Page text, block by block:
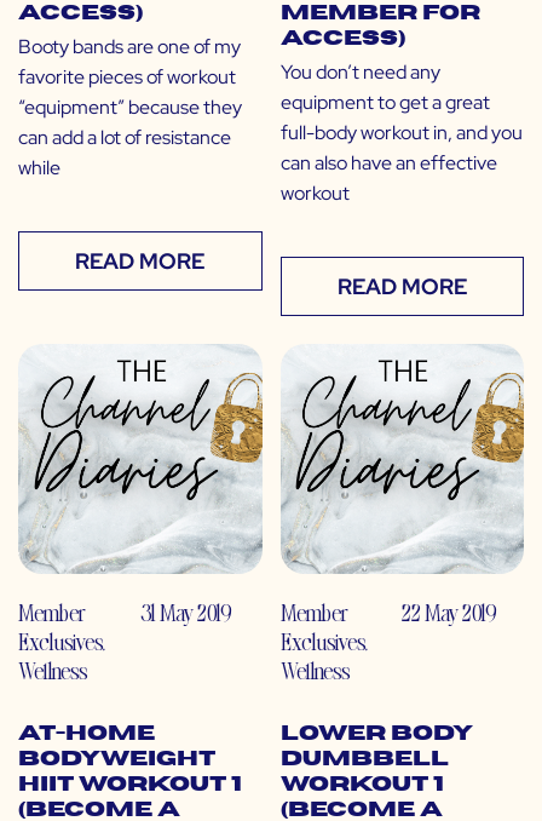
Access)
Booty bands are one of my
favorite pieces of workout
“equipment” because they
can add a lot of resistance
while
READ MORE
Member for
Access)
You don’t need any
equipment to get a great
full-body workout in, and you
can also have an effective
workout
READ MORE
Member
Exclusives,
Wellness
31 May 2019
At-Home
Bodyweight
HIIT Workout 1
(Become a
Member
Exclusives,
Wellness
22 May 2019
Lower Body
Dumbbell
Workout 1
(Become a